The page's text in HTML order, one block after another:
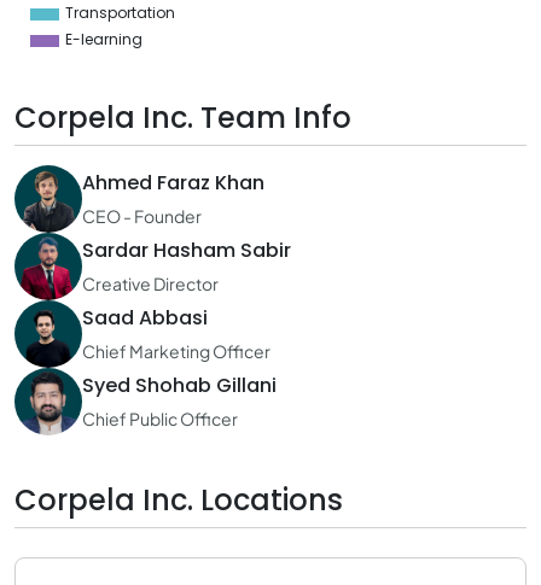
Transportation
E-learning
Corpela Inc. Team Info
Ahmed Faraz Khan
CEO - Founder
Sardar Hasham Sabir
Creative Director
Saad Abbasi
Chief Marketing Officer
Syed Shohab Gillani
Chief Public Officer
Corpela Inc. Locations